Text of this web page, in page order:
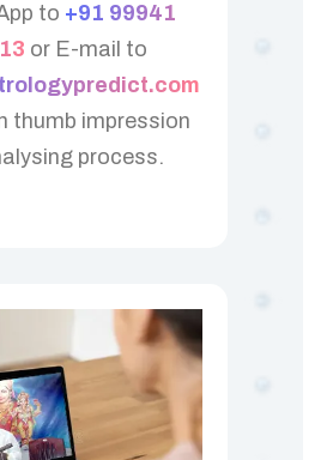
to +91 99941
or E-mail to
thumb impression
process.